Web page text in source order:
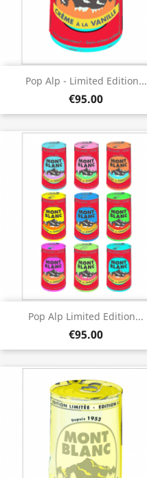
Pop Alp - Limited Edition...
€95.00
Pop Alp Limited Edition...
€95.00